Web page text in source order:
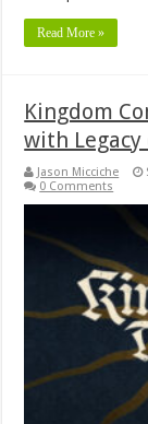
Read More »
Kingdom
with
Jason Micciche
0 Comments